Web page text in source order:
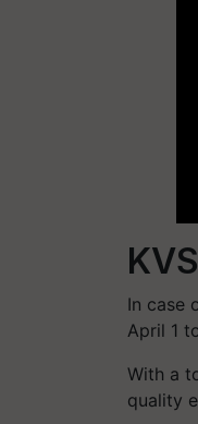
In case
April 1
With a
quality